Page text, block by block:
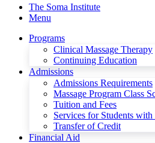
The Soma Institute
Menu
Programs
Clinical Massage Therapy
Continuing Education
Admissions
Admissions Requirements
Massage Program Class
Tuition and Fees
Services for Students
Transfer of Credit
Financial Aid